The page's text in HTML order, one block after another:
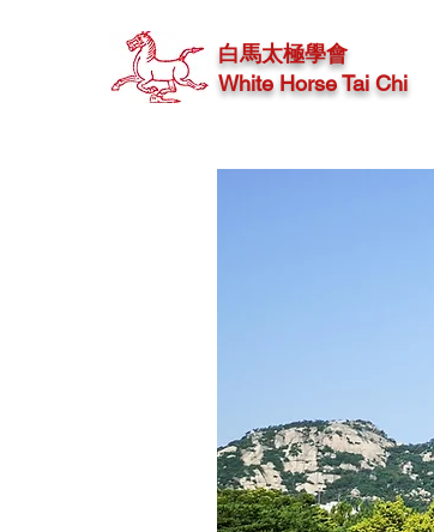
白馬太極學會
White Horse Tai Chi